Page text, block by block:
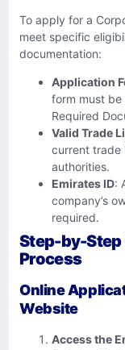
To apply for a
meet specific
documentation:
Application
form must be
Required
Valid Trade
current trade
authorities.
Emirates ID:
company’s
required.
Step-by-
Process
Online
Website
Access the